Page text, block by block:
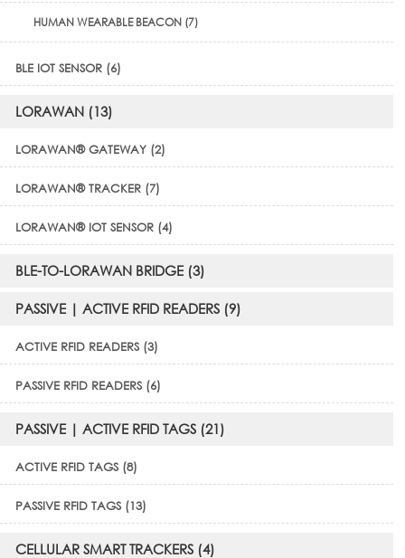
HUMAN WEARABLE BEACON (7)
BLE IOT SENSOR (6)
LORAWAN (13)
LORAWAN® GATEWAY (2)
LORAWAN® TRACKER (7)
LORAWAN® IOT SENSOR (4)
BLE-TO-LORAWAN BRIDGE (3)
PASSIVE | ACTIVE RFID READERS (9)
ACTIVE RFID READERS (3)
PASSIVE RFID READERS (6)
PASSIVE | ACTIVE RFID TAGS (21)
ACTIVE RFID TAGS (8)
PASSIVE RFID TAGS (13)
CELLULAR SMART TRACKERS (4)